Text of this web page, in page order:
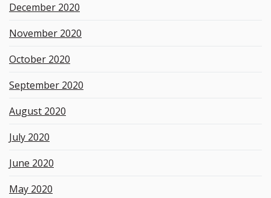
December 2020
November 2020
October 2020
September 2020
August 2020
July 2020
June 2020
May 2020